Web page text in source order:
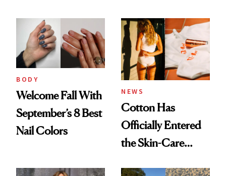
Accessory
BODY
Welcome Fall With
September’s 8 Best
Nail Colors
NEWS
Cotton Has
Officially Entered
the Skin-Care